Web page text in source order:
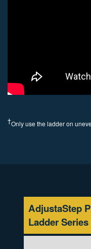
†Only use the ladder on
AdjustaStep
LadderSeries